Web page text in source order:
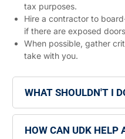
tax purposes.
Hire a contractor to
if there are exposed
When possible, gather
take with you.
WHAT SHOULDN'T I
HOW CAN UDK HELP